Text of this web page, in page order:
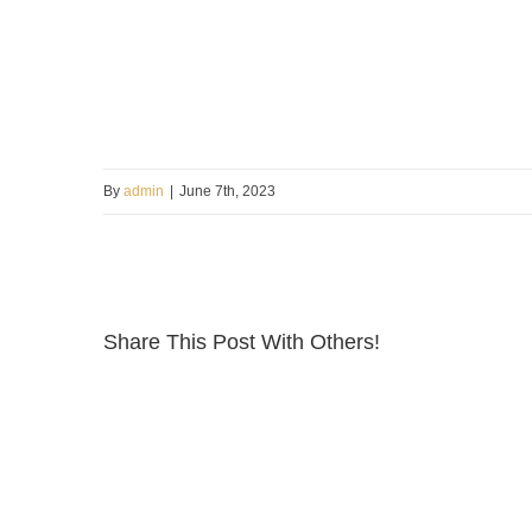
By admin June 7th, 2023
Share This Post With Others!